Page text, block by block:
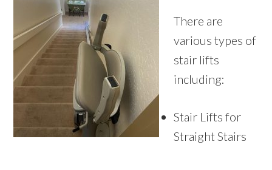
There are
various types of
stair lifts
including:
Stair Lifts for
Straight Stairs